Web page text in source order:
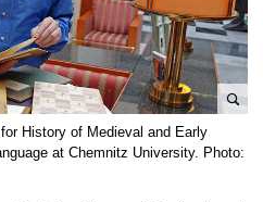
e
n
History of Medieval and Early
at Chemnitz University. Photo: